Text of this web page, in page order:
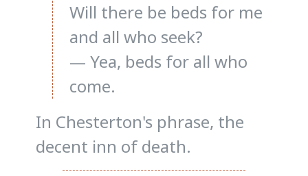
Will there be beds for me
and all who seek?
— Yea, beds for all who
come.
In Chesterton's phrase, the
decent inn of death.